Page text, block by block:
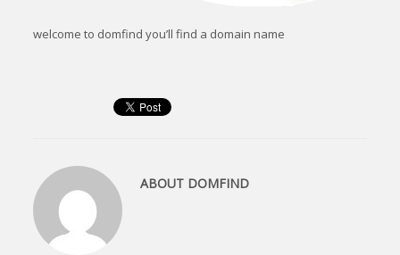
welcome to domfind you’ll find a domain name
ABOUT DOMFIND